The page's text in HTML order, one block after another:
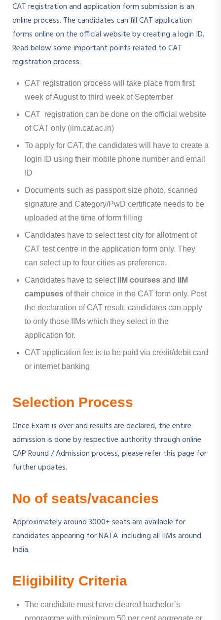
CAT registration and application form submission is an
online process. The candidates can fill CAT application
forms online on the official website by creating a login ID.
Read below some important points related to CAT
registration process.
CAT registration process will take place from first
week of August to third week of September
CAT registration can be done on the official website
of CAT only (iim.cat.ac.in)
To apply for CAT, the candidates will have to create a
login ID using their mobile phone number and email
ID
Documents such as passport size photo, scanned
signature and Category/PwD certificate needs to be
uploaded at the time of form filling
Candidates have to select test city for allotment of
CAT test centre in the application form only. They
can select up to four cities as preference.
Candidates have to selectIIM courses and
IIM
campuses of their choice in the CAT form only. Post
the declaration of CAT result, candidates can apply
to only those IIMs which they select in the
application for.
CAT application fee is to be paid via credit/debit card
or internet banking
Selection Process
Once Exam is over and results are declared, the entire
admission is done by respective authority through online
CAP Round / Admission process, please refer this page for
further updates.
No of seats/vacancies
Approximately around 3000+ seats are available for
candidates appearing for NATA including all IIMs around
India.
Eligibility Criteria
The candidate must have cleared bachelor’s
programme with minimum 50 per cent aggregate or